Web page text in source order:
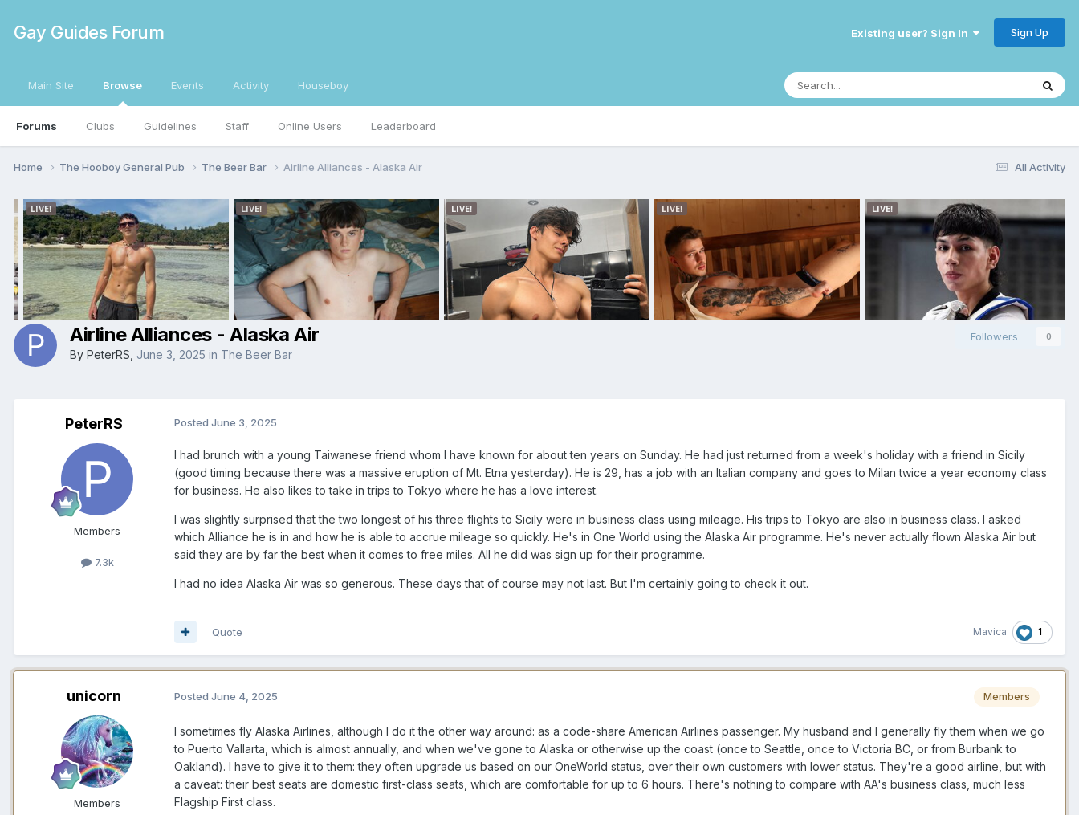
Gay Guides Forum Existing user? Sign In Sign Up
Main Site Browse
Forums Clubs Guidelines Staff Online Users Leaderboard
Events Activity Houseboy
All Activity
Home The Hooboy General Pub The Beer Bar Airline Alliances - Alaska Air
Followers 0
Airline Alliances - Alaska Air
By PeterRS June 3, 2025 in The Beer Bar
PeterRS
Members
7.3k
Posted June 3, 2025
I had brunch with a young Taiwanese friend whom I have known for about ten years on Sunday. He had just returned from a week's holiday with a friend in Sicily
(good timing because there was a massive eruption of Mt. Etna yesterday). He is 29, has a job with an Italian company and goes to Milan twice a year economy class
for business. He also likes to take in trips to Tokyo where he has a love interest.
I was slightly surprised that the two longest of his three flights to Sicily were in business class using mileage. His trips to Tokyo are also in business class. I asked
which Alliance he is in and how he is able to accrue mileage so quickly. He's in One World using the Alaska Air programme. He's never actually flown Alaska Air but
said they are by far the best when it comes to free miles. All he did was sign up for their programme.
I had no idea Alaska Air was so generous. These days that of course may not last. But I'm certainly going to check it out.
Mavica 1
Quote
unicorn
Members
Members
Posted June 4, 2025
I sometimes fly Alaska Airlines, although I do it the other way around: as a code-share American Airlines passenger. My husband and I generally fly them when we go
to Puerto Vallarta, which is almost annually, and when we've gone to Alaska or otherwise up the coast (once to Seattle, once to Victoria BC, or from Burbank to
Oakland). I have to give it to them: they often upgrade us based on our OneWorld status, over their own customers with lower status. They're a good airline, but with
a caveat: their best seats are domestic first-class seats, which are comfortable for up to 6 hours. There's nothing to compare with AA's business class, much less
Flagship First class.